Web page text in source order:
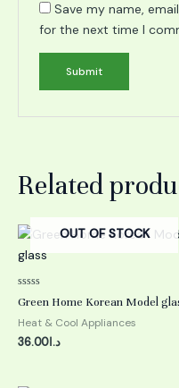
Save my name,
for the next time I
Related
OUT OF STOCK
Rated
0
out
of
5
Green Home Korean Model
Heat & Cool Appliances
د.ا 36.00